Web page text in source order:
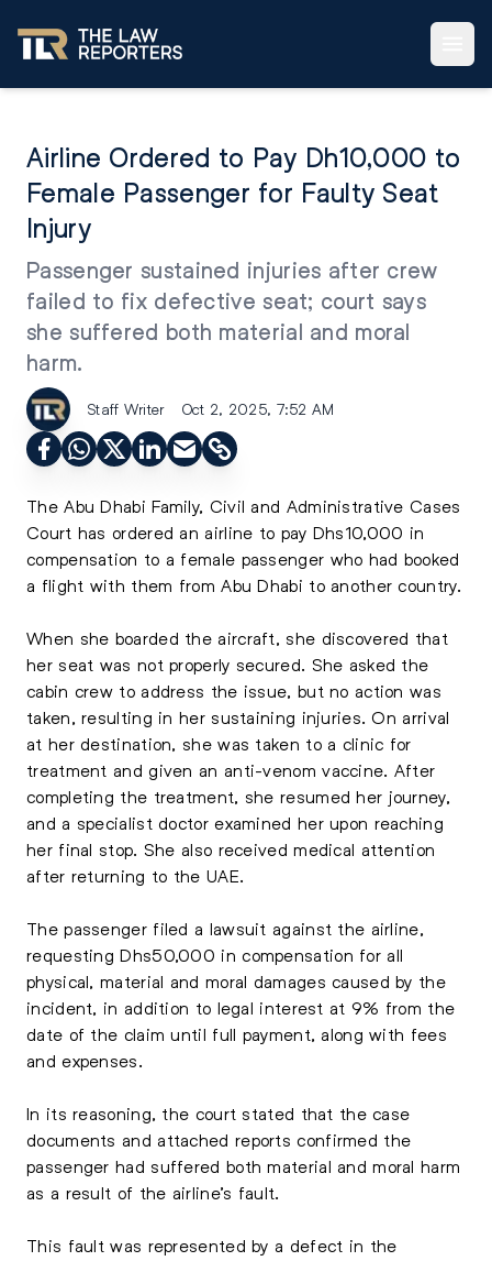
Airline Ordered to Pay Dh10,000 to
Female Passenger for Faulty Seat
Injury
Passenger sustained injuries after crew
failed to fix defective seat; court says
she suffered both material and moral
harm.
Staff Writer Oct 2, 2025, 7:52 AM
The Abu Dhabi Family, Civil and Administrative Cases
Court has ordered an airline to pay Dhs10,000 in
compensation to a female passenger who had booked
a flight with them from Abu Dhabi to another country.
When she boarded the aircraft, she discovered that
her seat was not properly secured. She asked the
cabin crew to address the issue, but no action was
taken, resulting in her sustaining injuries. On arrival
at her destination, she was taken to a clinic for
treatment and given an anti-venom vaccine. After
completing the treatment, she resumed her journey,
and a specialist doctor examined her upon reaching
her final stop. She also received medical attention
after returning to the UAE.
The passenger filed a lawsuit against the airline,
requesting Dhs50,000 in compensation for all
physical, material and moral damages caused by the
incident, in addition to legal interest at 9% from the
date of the claim until full payment, along with fees
and expenses.
In its reasoning, the court stated that the case
documents and attached reports confirmed the
passenger had suffered both material and moral harm
as a result of the airline’s fault.
This fault was represented by a defect in the